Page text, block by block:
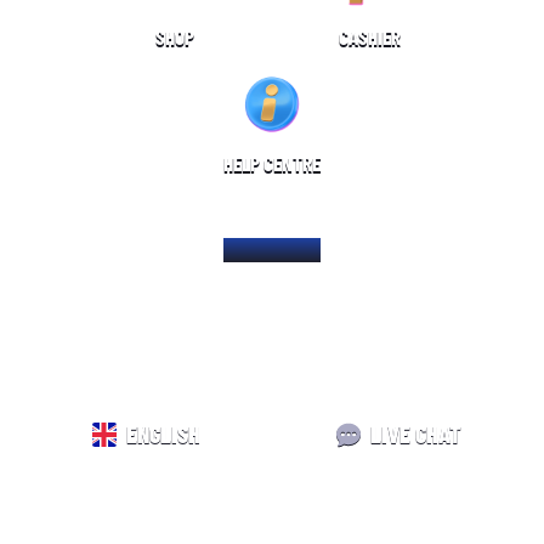
SHOP CASHIER
HELP CENTRE
HOME PAGE
ENGLISH LIVE CHAT